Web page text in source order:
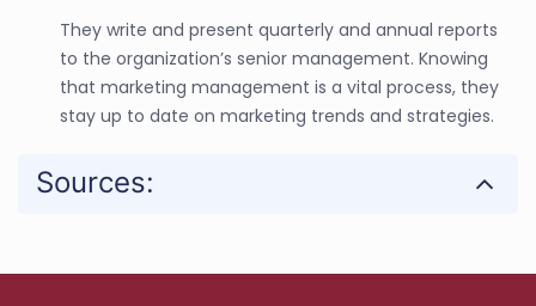
They write and present quarterly and annual reports
to the organization’s senior management. Knowing
that marketing management is a vital process, they
stay up to date on marketing trends and strategies.
Sources: